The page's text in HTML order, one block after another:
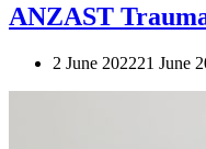
ANZAST
2 June 202221 June